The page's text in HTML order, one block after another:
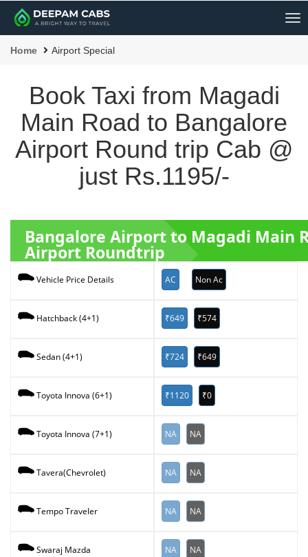
Home Airport Special
Book Taxi from Magadi
Main Road to Bangalore
Airport Round trip Cab @
just Rs.1195/-
Bangalore Airport to Magadi Main
Airport Roundtrip
Vehicle Price Details AC Non Ac
Hatchback (4+1) ₹649 ₹574
Sedan (4+1) ₹724 ₹649
Toyota Innova (6+1) ₹1120 ₹0
Toyota Innova (7+1) NA NA
Tavera(Chevrolet) NA NA
Tempo Traveler NA NA
Swaraj Mazda NA NA